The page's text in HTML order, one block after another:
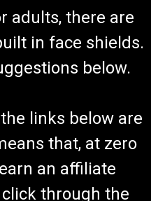
adults, there are
in face shields.
below.
links below are
that, at zero
an affiliate
through the